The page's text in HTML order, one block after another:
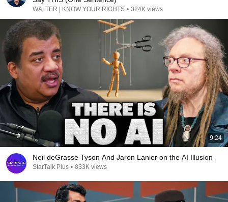
WALTER | KNOW YOUR RIGHTS • 324K views
9:24
Neil deGrasse Tyson And Jaron Lanier on the AI Illusion
StarTalk Plus • 833K views